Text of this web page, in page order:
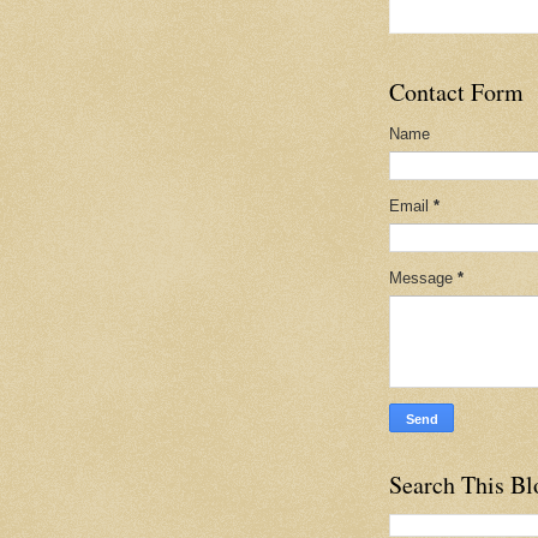
Contact Form
Name
Email *
Message *
Search This